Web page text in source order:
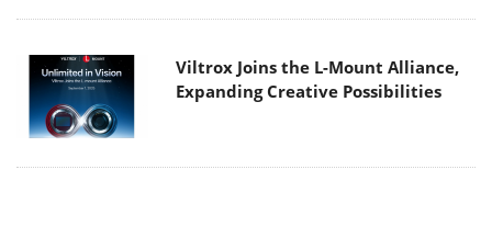
Viltrox Joins the L-Mount Alliance,
Expanding Creative Possibilities